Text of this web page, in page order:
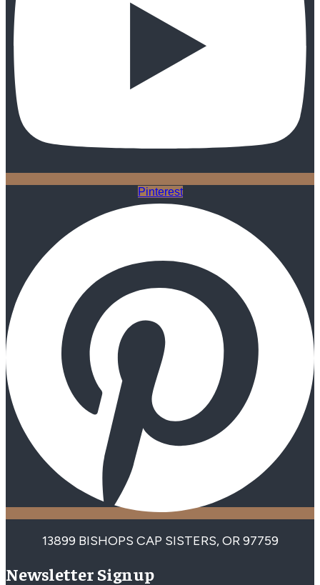
Pinterest
13899 BISHOPS CAP SISTERS, OR 97759
Newsletter Signup